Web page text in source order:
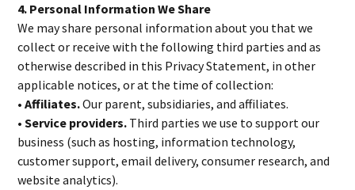
4. Personal Information We Share
We may share personal information about you that we
collect or receive with the following third parties and as
otherwise described in this Privacy Statement, in other
applicable notices, or at the time of collection:
• Affiliates.Our parent, subsidiaries, and affiliates.
• Service providers. Third parties we use to support our
business (such as hosting, information technology,
customer support, email delivery, consumer research, and
website analytics).